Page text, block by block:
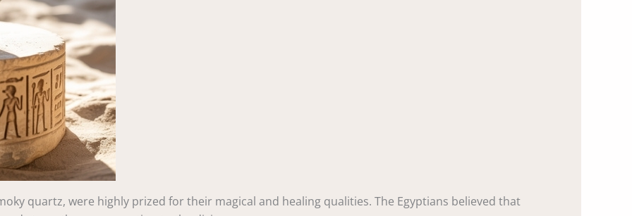
quartz, were highly prized for their magical and healing qualities. The Egyptians believed that